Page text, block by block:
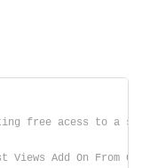
free acess to a
Add On From